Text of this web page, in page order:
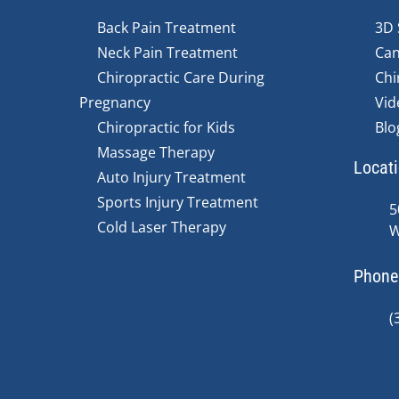
Back Pain Treatment
Neck Pain Treatment
Chiropractic Care During
Pregnancy
Chiropractic for Kids
Massage Therapy
Auto Injury Treatment
Sports Injury Treatment
Cold Laser Therapy
3D
Phone